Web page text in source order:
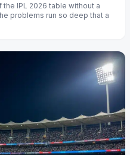
IPL 2026 table without a
problems run so deep that a